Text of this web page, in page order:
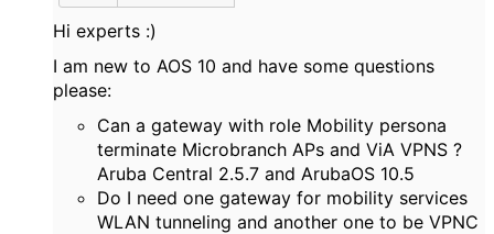
Hi experts :)
I am new to AOS 10 and have some questions
please:
Can a gateway with role Mobility persona
terminate Microbranch APs and ViA VPNS ?
Aruba Central 2.5.7 and ArubaOS 10.5
Do I need one gateway for mobility services
WLAN tunneling and another one to be VPNC